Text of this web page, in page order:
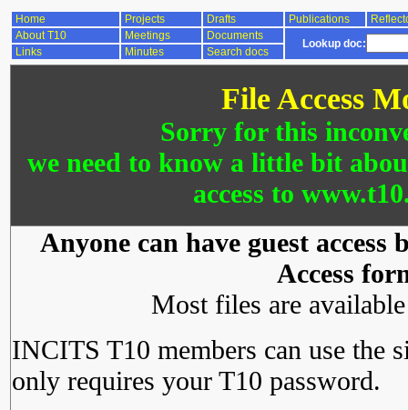
Home Projects Drafts Publications
About T10
Meetings Documents
Lookup doc:
Links Minutes Search docs
File Access
Sorry for this
we need to know a little bit
access to
Anyone can have guest
Access
Most files are
INCITS T10 members can use the
only requires your T10 password.